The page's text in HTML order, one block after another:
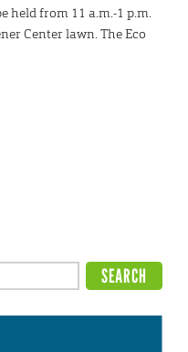
held from 11 a.m.-1 p.m.
Center lawn. The Eco